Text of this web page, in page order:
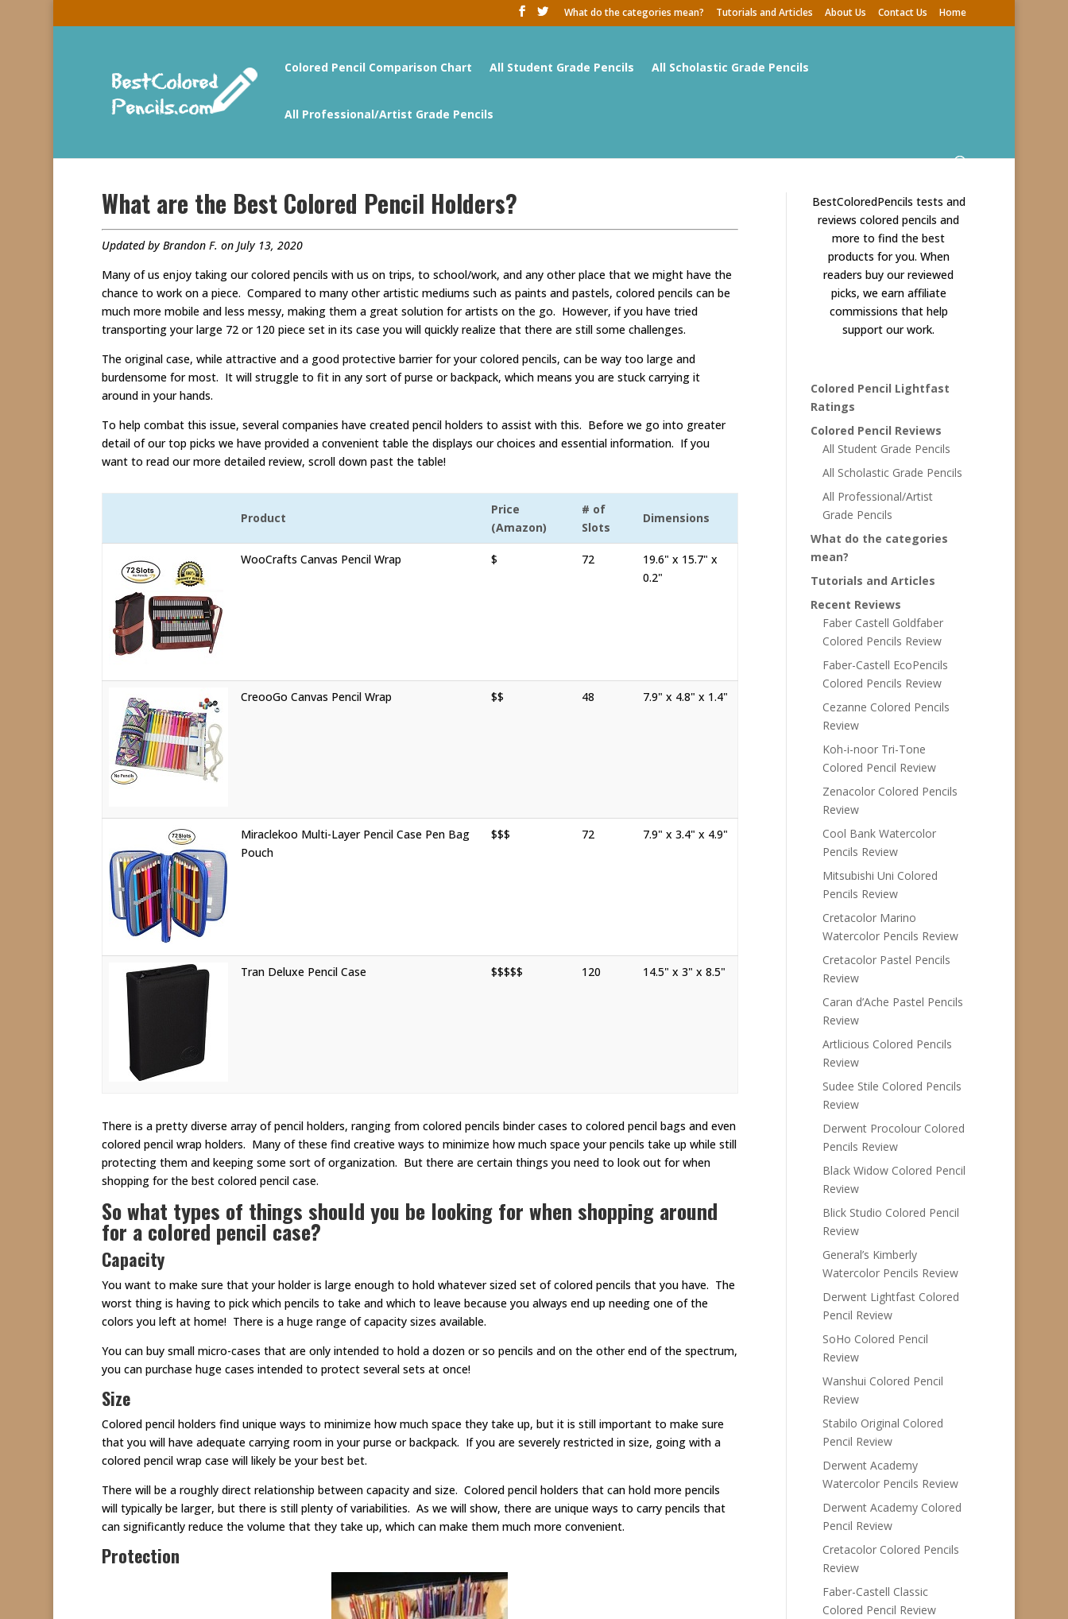
What do the categories mean? Tutorials and Articles About Us Contact Us Home
Colored Pencil Comparison Chart All Student Grade Pencils All Scholastic Grade Pencils
All Professional/Artist Grade Pencils
What are the Best Colored Pencil Holders?
Updated by Brandon F. on July 13, 2020
Many of us enjoy taking our colored pencils with us on trips, to school/work, and any other place that we might have the
chance to work on a piece. Compared to many other artistic mediums such as paints and pastels, colored pencils can be
much more mobile and less messy, making them a great solution for artists on the go. However, if you have tried
transporting your large 72 or 120 piece set in its case you will quickly realize that there are still some challenges.
The original case, while attractive and a good protective barrier for your colored pencils, can be way too large and
burdensome for most. It will struggle to fit in any sort of purse or backpack, which means you are stuck carrying it
around in your hands.
To help combat this issue, several companies have created pencil holders to assist with this. Before we go into greater
detail of our top picks we have provided a convenient table the displays our choices and essential information. If you
want to read our more detailed review, scroll down past the table!
Product
Price
(Amazon)
# of
Slots
Dimensions
WooCrafts Canvas Pencil Wrap $ 72
19.6" x 15.7" x
0.2"
CreooGo Canvas Pencil Wrap $$ 48 7.9" x 4.8" x 1.4"
Miraclekoo Multi-Layer Pencil Case Pen Bag
Pouch
$$$ 72 7.9" x 3.4" x 4.9"
Tran Deluxe Pencil Case $$$$$ 120 14.5" x 3" x 8.5"
There is a pretty diverse array of pencil holders, ranging from colored pencils binder cases to colored pencil bags and even
colored pencil wrap holders. Many of these find creative ways to minimize how much space your pencils take up while still
protecting them and keeping some sort of organization. But there are certain things you need to look out for when
shopping for the best colored pencil case.
So what types of things should you be looking for when shopping around
for a colored pencil case?
Capacity
You want to make sure that your holder is large enough to hold whatever sized set of colored pencils that you have. The
worst thing is having to pick which pencils to take and which to leave because you always end up needing one of the
colors you left at home! There is a huge range of capacity sizes available.
You can buy small micro-cases that are only intended to hold a dozen or so pencils and on the other end of the spectrum,
you can purchase huge cases intended to protect several sets at once!
Size
Colored pencil holders find unique ways to minimize how much space they take up, but it is still important to make sure
that you will have adequate carrying room in your purse or backpack. If you are severely restricted in size, going with a
colored pencil wrap case will likely be your best bet.
There will be a roughly direct relationship between capacity and size. Colored pencil holders that can hold more pencils
will typically be larger, but there is still plenty of variabilities. As we will show, there are unique ways to carry pencils that
can significantly reduce the volume that they take up, which can make them much more convenient.
Protection
BestColoredPencils tests and
reviews colored pencils and
more to find the best
products for you. When
readers buy our reviewed
picks, we earn affiliate
commissions that help
support our work.
Colored Pencil Lightfast
Ratings
Colored Pencil Reviews
All Student Grade Pencils
All Scholastic Grade Pencils
All Professional/Artist
Grade Pencils
What do the categories
mean?
Tutorials and Articles
Recent Reviews
Faber Castell Goldfaber
Colored Pencils Review
Faber-Castell EcoPencils
Colored Pencils Review
Cezanne Colored Pencils
Review
Koh-i-noor Tri-Tone
Colored Pencil Review
Zenacolor Colored Pencils
Review
Cool Bank Watercolor
Pencils Review
Mitsubishi Uni Colored
Pencils Review
Cretacolor Marino
Watercolor Pencils Review
Cretacolor Pastel Pencils
Review
Caran d’Ache Pastel Pencils
Review
Artlicious Colored Pencils
Review
Sudee Stile Colored Pencils
Review
Derwent Procolour Colored
Pencils Review
Black Widow Colored Pencil
Review
Blick Studio Colored Pencil
Review
General’s Kimberly
Watercolor Pencils Review
Derwent Lightfast Colored
Pencil Review
SoHo Colored Pencil
Review
Wanshui Colored Pencil
Review
Stabilo Original Colored
Pencil Review
Derwent Academy
Watercolor Pencils Review
Derwent Academy Colored
Pencil Review
Cretacolor Colored Pencils
Review
Faber-Castell Classic
Colored Pencil Review